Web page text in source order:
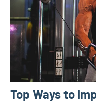
Top Ways to